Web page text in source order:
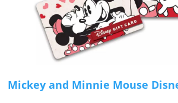
Mickey and Minnie Mouse